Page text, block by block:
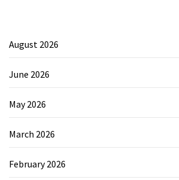
August 2026
June 2026
May 2026
March 2026
February 2026